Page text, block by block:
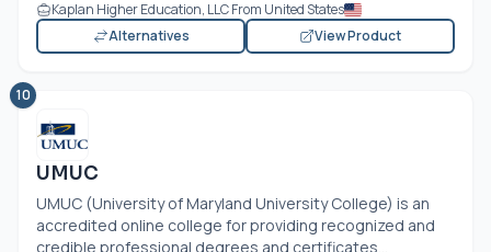
Kaplan Higher Education, LLC From United States
Alternatives
View Product
10
UMUC
UMUC (University of Maryland University College) is an
accredited online college for providing recognized and
credible professional degrees and certificates...